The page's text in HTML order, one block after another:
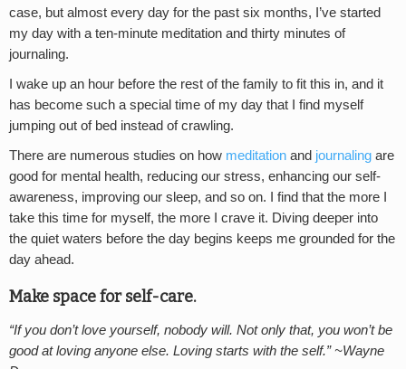
case, but almost every day for the past six months, I’ve started
my day with a ten-minute meditation and thirty minutes of
journaling.
I wake up an hour before the rest of the family to fit this in, and it
has become such a special time of my day that I find myself
jumping out of bed instead of crawling.
There are numerous studies on how meditation and journaling are
good for mental health, reducing our stress, enhancing our self-
awareness, improving our sleep, and so on. I find that the more I
take this time for myself, the more I crave it. Diving deeper into
the quiet waters before the day begins keeps me grounded for the
day ahead.
Make space for self-care.
“If you don’t love yourself, nobody will. Not only that, you won’t be
good at loving anyone else. Loving starts with the self.” ~Wayne